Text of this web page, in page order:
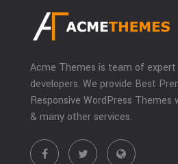
Acme Themes is team of expert
developers. We provide Best
Responsive WordPress
& many other services.